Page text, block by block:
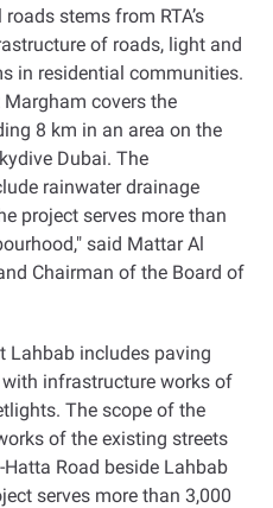
stems from RTA’s
of roads, light and
in residential communities.
covers the
8 km in an area on the
Dubai. The
rainwater drainage
project serves more than
said Mattar Al
Chairman of the Board of
Lahbab includes paving
infrastructure works of
The scope of the
of the existing streets
Road beside Lahbab
serves more than 3,000